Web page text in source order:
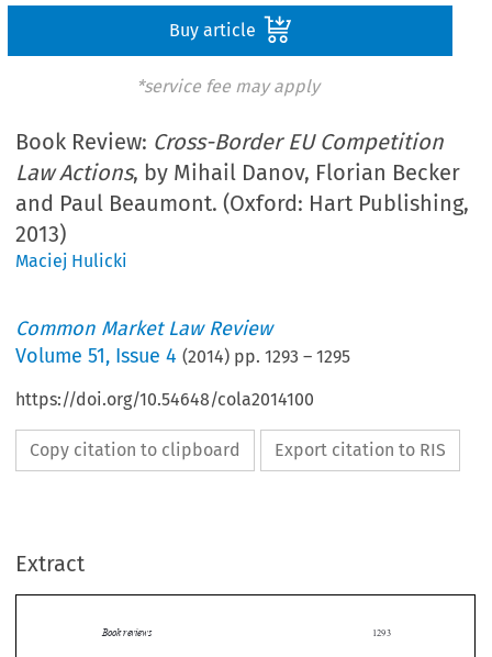
Buy article
*service fee may apply
Book Review: Cross-Border EU Competition
Law Actions, by Mihail Danov, Florian Becker
and Paul Beaumont. (Oxford: Hart Publishing,
2013)
Maciej Hulicki
Common Market Law Review
Volume51, Issue 4 (2014) pp.1293 –1295
https://doi.org/10.54648/cola2014100
Copy citation to clipboard Export citation to RIS
Extract
 
Book reviews